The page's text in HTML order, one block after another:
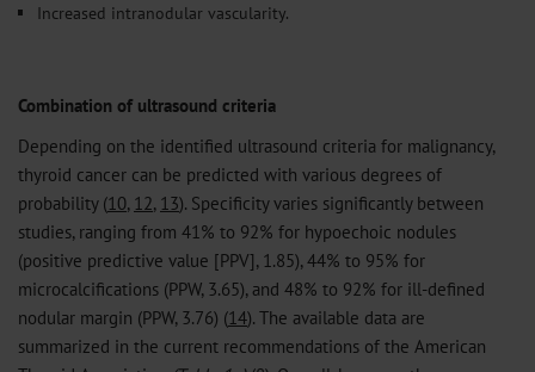
Increased intranodular vascularity.
Combination of ultrasound criteria
Depending on the identified ultrasound criteria for malignancy,
thyroid cancer can be predicted with various degrees of
probability (10, 12, 13). Specificity varies significantly between
studies, ranging from 41% to 92% for hypoechoic nodules
(positive predictive value [PPV], 1.85), 44% to 95% for
microcalcifications (PPW, 3.65), and 48% to 92% for ill-defined
nodular margin (PPW, 3.76) (14). The available data are
summarized in the current recommendations of the American